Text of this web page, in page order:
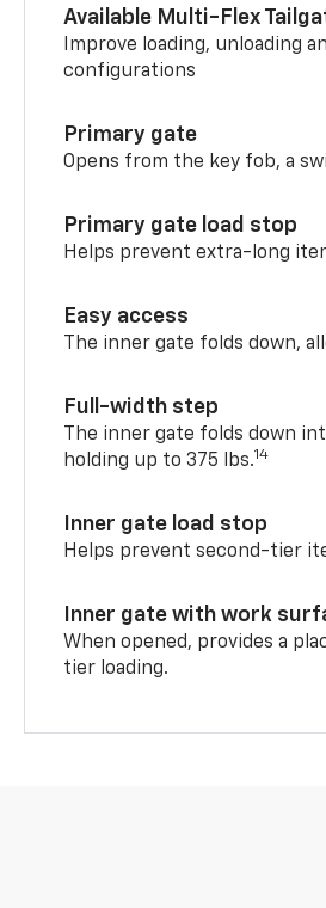
Available Multi-Flex
Improve loading, unloading
configurations
Primary gate
Opens from the key fob, a
Primary gate load stop
Helps prevent extra-long
Easy access
The inner gate folds down,
Full-width step
The inner gate folds down
holding up to 375 lbs.14
Inner gate load stop
Helps prevent second-tier
Inner gate with work
When opened, provides a
tier loading.